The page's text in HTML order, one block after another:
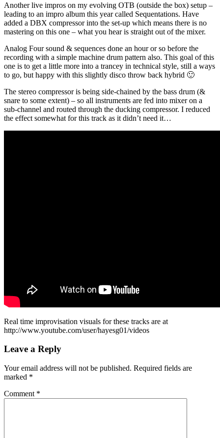
Another live impros on my evolving OTB (outside the box) setup –
leading to an impro album this year called Sequentations. Have
added a DBX compressor into the set-up which means there is no
mastering on this one – what you hear is straight out of the mixer.
Analog Four sound & sequences done an hour or so before the
recording with a simple machine drum pattern also. This goal of this
one is to get a little more into a trancey in technical style, still a ways
to go, but happy with this slightly disco throw back hybrid 🙂
The stereo compressor is being side-chained by the bass drum (&
snare to some extent) – so all instruments are fed into mixer on a
sub-channel and routed through the ducking compressor. I reduced
the effect somewhat for this track as it didn’t need it…
Real time improvisation visuals for these tracks are at
http://www.youtube.com/user/hayesg01/videos
Leave a Reply
Your email address will not be published. Required fields are
marked *
Comment *